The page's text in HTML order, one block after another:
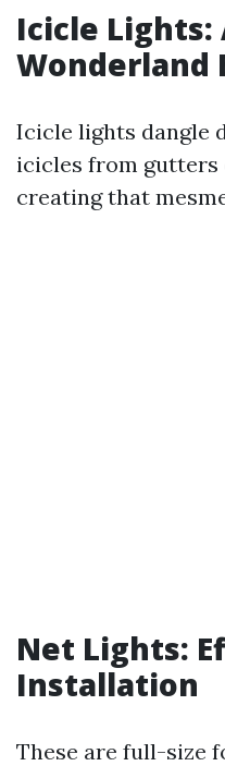
Icicle Lights:
Wonderland
Icicle lights dangle
icicles from
creating that
Net Lights:
Installation
These are full-size